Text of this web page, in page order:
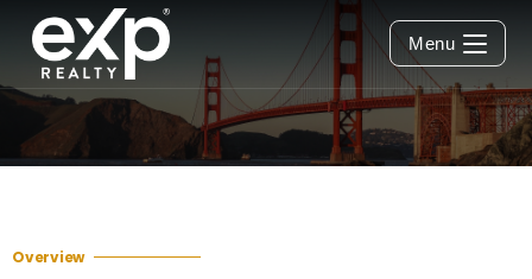
Menu
Overview